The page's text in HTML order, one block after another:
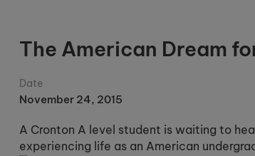
The American Dream
Date
November 24, 2015
A Cronton A level student is waiting to
experiencing life as an American